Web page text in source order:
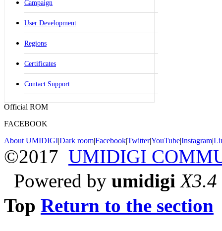
Campaign
User Development
Regions
Certificates
Contact Support
Official ROM
FACEBOOK
About UMIDIGI|Dark room|Facebook|Twitter|YouTube|Instagram|
©2017 UMIDIGI
Powered by umidigi X3.4
Top Return to the section